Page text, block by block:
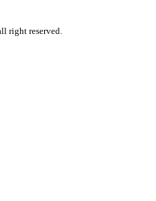
right reserved.